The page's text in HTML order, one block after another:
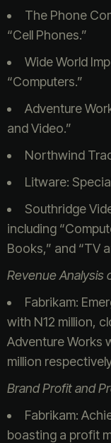
The Phone
“Cell Phones.”
Wide World
“Computers.”
Adventure
and Video.”
Northwind
Litware:
Southridge
including
Books,” and “TV
Revenue Analysis
Fabrikam:
with N12 million,
Adventure Works
million
Brand Profit and
Fabrikam:
boasting a profit